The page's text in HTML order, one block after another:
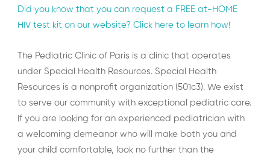
Did you know that you can request a FREE at-HOME
HIV test kit on our website? Click here to learn how!
The Pediatric Clinic of Paris is a clinic that operates
under Special Health Resources. Special Health
Resources is a nonprofit organization (501c3). We exist
to serve our community with exceptional pediatric care.
If you are looking for an experienced pediatrician with
a welcoming demeanor who will make both you and
your child comfortable, look no further than the